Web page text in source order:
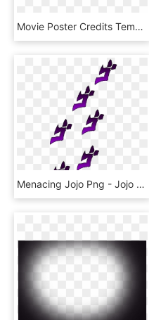
Movie Poster Credits Template Discussion Movie Credit - Hollywood Film Poster Text Closing Credits, HD Png Download
Menacing Jojo Png - Jojo Menacing Png, Transparent Png